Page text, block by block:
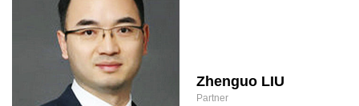
Zhenguo LIU
Partner